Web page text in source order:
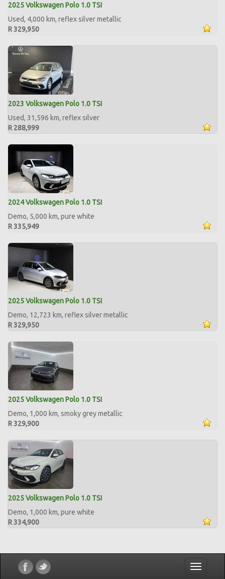
2025 Volkswagen Polo 1.0 TSI
Used, 4,000 km, reflex silver metallic
R 329,950
2023 Volkswagen Polo 1.0 TSI
Used, 31,596 km, reflex silver
R 288,999
2024 Volkswagen Polo 1.0 TSI
Demo, 5,000 km, pure white
R 335,949
2025 Volkswagen Polo 1.0 TSI
Demo, 12,723 km, reflex silver metallic
R 329,950
2025 Volkswagen Polo 1.0 TSI
Demo, 1,000 km, smoky grey metallic
R 329,900
2025 Volkswagen Polo 1.0 TSI
Demo, 1,000 km, pure white
R 334,900
Toggle